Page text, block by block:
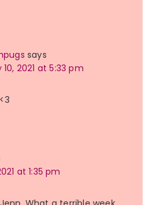
says
2021 at 5:33 pm
at 1:35 pm